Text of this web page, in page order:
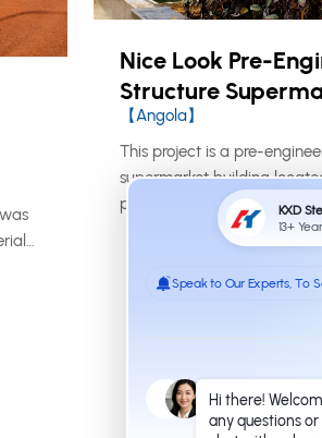
Nice Look Pre-
Structure
【Angola】
This project is a pre-
supermarket building
provide a practical and
for retail operation. The
workshops, sheds, office
prefabricated steel
and create a durable